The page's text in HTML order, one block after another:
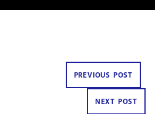
PREVIOUS POST
NEXT POST